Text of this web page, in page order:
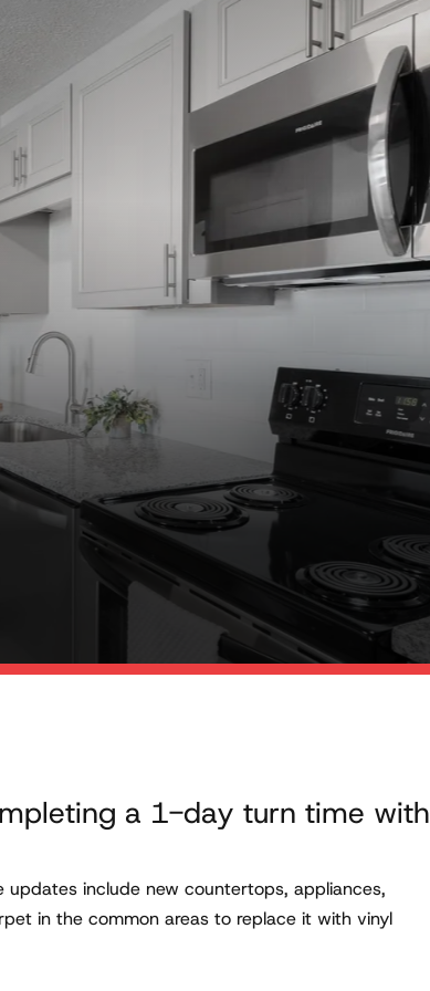
a 1-day turn time with
updates include new countertops, appliances,
in the common areas to replace it with vinyl